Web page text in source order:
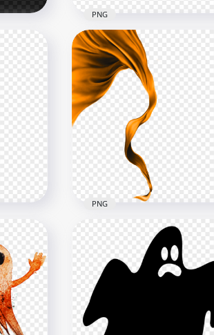
Download Flying
Black Silhouette PNG
PNG
Transparent HD Orange
Flying Textile Ribbon Silk
4000x4000
PNG